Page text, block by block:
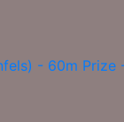
- 60m Prize